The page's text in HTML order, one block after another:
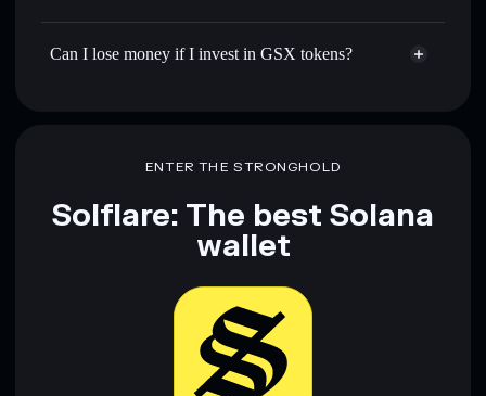
Can I lose money if I invest in GSX tokens?
ENTER THE STRONGHOLD
Solflare: The best Solana
wallet